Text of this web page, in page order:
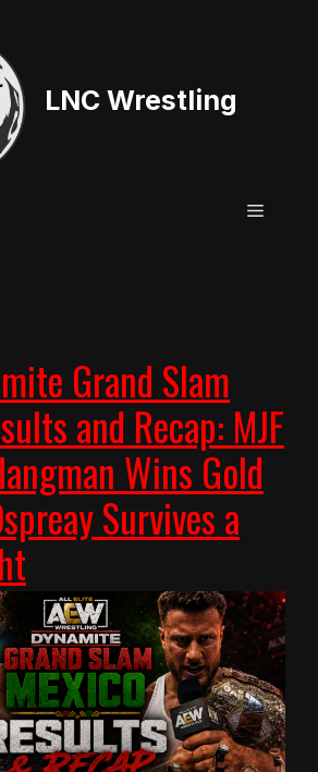
LNC Wrestling
Menu
Grand Slam
and Recap: MJF
Wins Gold
Survives a